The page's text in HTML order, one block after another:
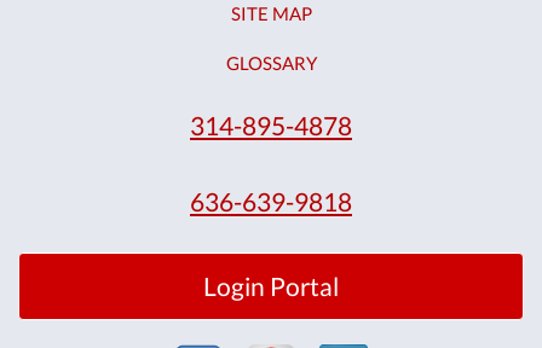
SITE MAP
GLOSSARY
314-895-4878
636-639-9818
Login Portal